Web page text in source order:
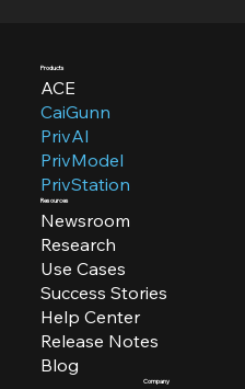
Products
ACE
CaiGunn
PrivAI
PrivModel
PrivStation
Resources
Newsroom
Research
Use Cases
Success Stories
Help Center
Release Notes
Blog
Company